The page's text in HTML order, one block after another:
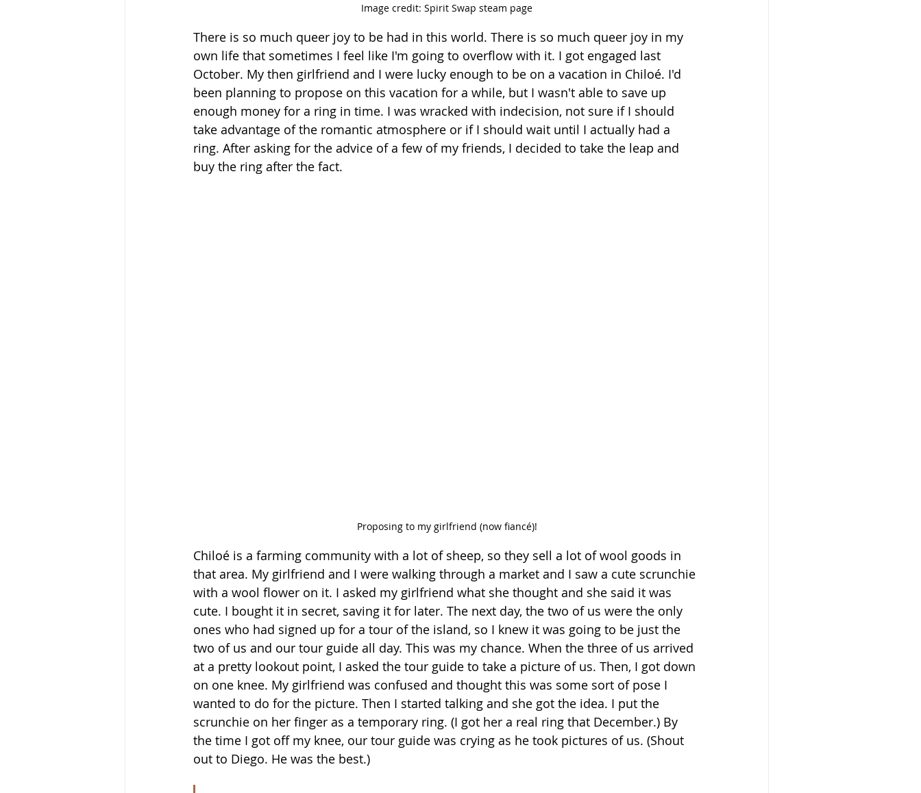
Image credit: Spirit Swap steam page
There is so much queer joy to be had in this world. There is so much queer joy in my
own life that sometimes I feel like I'm going to overflow with it. I got engaged last
October. My then girlfriend and I were lucky enough to be on a vacation in Chiloé. I'd
been planning to propose on this vacation for a while, but I wasn't able to save up
enough money for a ring in time. I was wracked with indecision, not sure if I should
take advantage of the romantic atmosphere or if I should wait until I actually had a
ring. After asking for the advice of a few of my friends, I decided to take the leap and
buy the ring after the fact.
Proposing to my girlfriend (now fiancé)!
Chiloé is a farming community with a lot of sheep, so they sell a lot of wool goods in
that area. My girlfriend and I were walking through a market and I saw a cute scrunchie
with a wool flower on it. I asked my girlfriend what she thought and she said it was
cute. I bought it in secret, saving it for later. The next day, the two of us were the only
ones who had signed up for a tour of the island, so I knew it was going to be just the
two of us and our tour guide all day. This was my chance. When the three of us arrived
at a pretty lookout point, I asked the tour guide to take a picture of us. Then, I got down
on one knee. My girlfriend was confused and thought this was some sort of pose I
wanted to do for the picture. Then I started talking and she got the idea. I put the
scrunchie on her finger as a temporary ring. (I got her a real ring that December.) By
the time I got off my knee, our tour guide was crying as he took pictures of us. (Shout
out to Diego. He was the best.)